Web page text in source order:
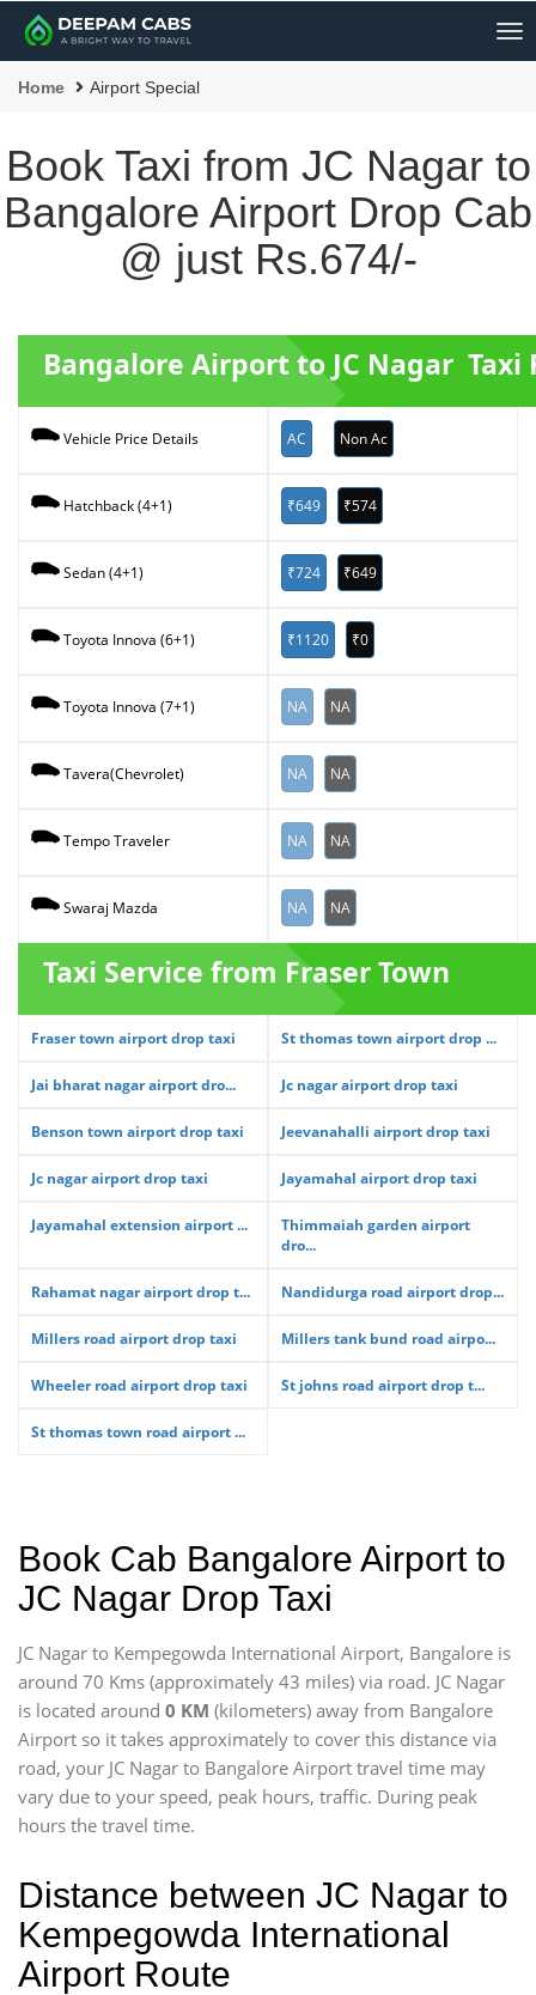
Home Airport Special
Book Taxi from JC Nagar to
Bangalore Airport Drop Cab
@ just Rs.674/-
Bangalore Airport to JC Nagar Taxi
Vehicle Price Details AC Non Ac
Hatchback (4+1) ₹649 ₹574
Sedan (4+1) ₹724 ₹649
Toyota Innova (6+1) ₹1120 ₹0
Toyota Innova (7+1) NA NA
Tavera(Chevrolet) NA NA
Tempo Traveler NA NA
Swaraj Mazda NA NA
Taxi Service from Fraser Town
Fraser town airport drop taxi St thomas town airport drop ...
Jai bharat nagar airport dro... Jc nagar airport drop taxi
Benson town airport drop taxi Jeevanahalli airport drop taxi
Jc nagar airport drop taxi Jayamahal airport drop taxi
Jayamahal extension airport ...
Thimmaiah garden airport
dro...
Rahamat nagar airport drop t... Nandidurga road airport drop...
Millers road airport drop taxi Millers tank bund road airpo...
Wheeler road airport drop taxi St johns road airport drop t...
St thomas town road airport ...
Book Cab Bangalore Airport to
JC Nagar Drop Taxi
JC Nagar to Kempegowda International Airport, Bangalore is
around 70 Kms (approximately 43 miles) via road. JC Nagar
is located around 0 KM (kilometers) away from Bangalore
Airport so it takes approximately to cover this distance via
road, your JC Nagar to Bangalore Airport travel time may
vary due to your speed, peak hours, traffic. During peak
hours the travel time.
Distance between JC Nagar to
Kempegowda International
Airport Route